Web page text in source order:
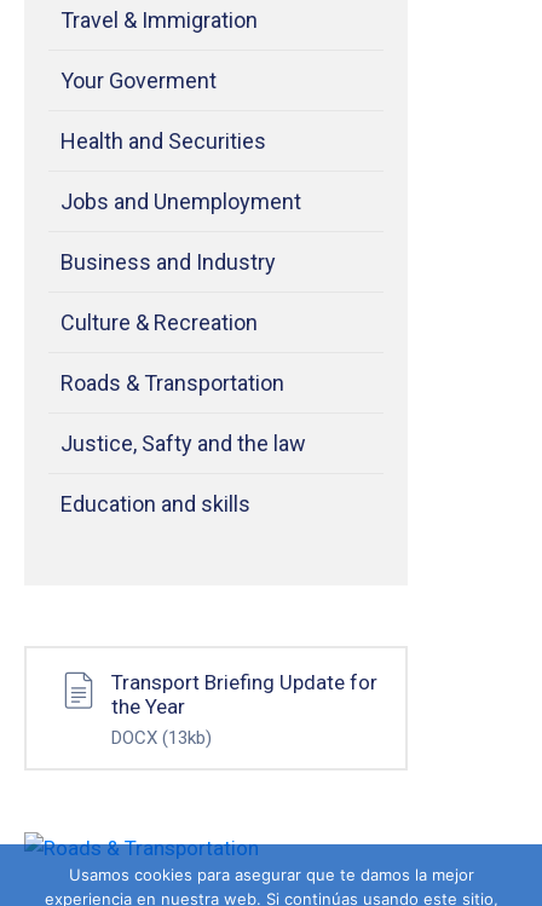
Travel & Immigration
Your Goverment
Health and Securities
Jobs and Unemployment
Business and Industry
Culture & Recreation
Roads & Transportation
Justice, Safty and the law
Education and skills
Transport Briefing Update for
the Year
DOCX (13kb)
Usamos cookies para asegurar que te damos la mejor
experiencia en nuestra web. Si continúas usando este sitio,